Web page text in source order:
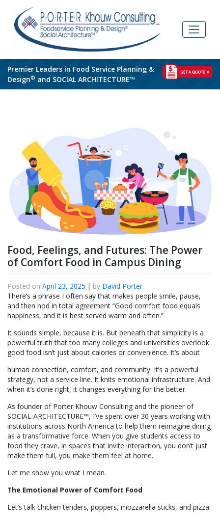
content
Premier Leaders in Food Service Planning &
Design© and SOCIAL ARCHITECTURE™
Food, Feelings, and Futures: The Power
of Comfort Food in Campus Dining
Posted on April 23, 2025 | by David Porter
There’s a phrase I often say that makes people smile, pause,
and then nod in total agreement “Good comfort food equals
happiness, and it is best served warm and often.”
It sounds simple, because it is. But beneath that simplicity is a
powerful truth that too many colleges and universities overlook
good food isn’t just about calories or convenience. It’s about
human connection, comfort, and community. It’s a powerful
strategy, not a service line. It knits emotional infrastructure. And
when it’s done right, it changes everything for the better.
As founder of Porter Khouw Consulting and the pioneer of
SOCIAL ARCHITECTURE™, I’ve spent over 30 years working with
institutions across North America to help them reimagine dining
as a transformative force. When you give students access to
food they crave, in spaces that invite interaction, you don’t just
make them full, you make them feel at home.
Let me show you what I mean.
The Emotional Power of Comfort Food
Let’s talk chicken tenders, poppers, mozzarella sticks, and pizza.